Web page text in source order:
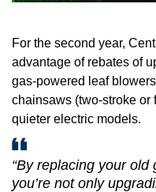
For the second year,
advantage of rebates of
gas-powered leaf
chainsaws (two-stroke or
quieter electric models.
“By replacing your
you’re not only